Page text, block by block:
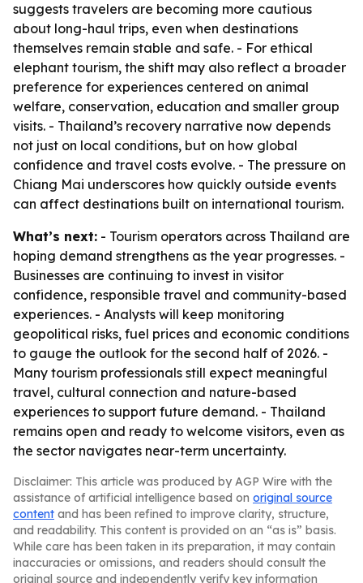
suggests travelers are becoming more cautious
about long-haul trips, even when destinations
themselves remain stable and safe. - For ethical
elephant tourism, the shift may also reflect a broader
preference for experiences centered on animal
welfare, conservation, education and smaller group
visits. - Thailand’s recovery narrative now depends
not just on local conditions, but on how global
confidence and travel costs evolve. - The pressure on
Chiang Mai underscores how quickly outside events
can affect destinations built on international tourism.
What’s next: - Tourism operators across Thailand are
hoping demand strengthens as the year progresses. -
Businesses are continuing to invest in visitor
confidence, responsible travel and community-based
experiences. - Analysts will keep monitoring
geopolitical risks, fuel prices and economic conditions
to gauge the outlook for the second half of 2026. -
Many tourism professionals still expect meaningful
travel, cultural connection and nature-based
experiences to support future demand. - Thailand
remains open and ready to welcome visitors, even as
the sector navigates near-term uncertainty.
Disclaimer: This article was produced by AGP Wire with the
assistance of artificial intelligence based on original source
content and has been refined to improve clarity, structure,
and readability. This content is provided on an “as is” basis.
While care has been taken in its preparation, it may contain
inaccuracies or omissions, and readers should consult the
original source and independently verify key information